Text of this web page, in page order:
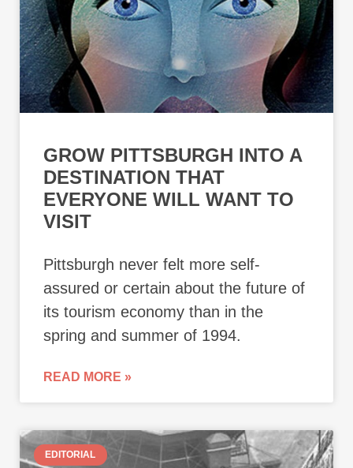
GROW PITTSBURGH INTO A
DESTINATION THAT
EVERYONE WILL WANT TO
VISIT
Pittsburgh never felt more self-
assured or certain about the future of
its tourism economy than in the
spring and summer of 1994.
READ MORE »
EDITORIAL